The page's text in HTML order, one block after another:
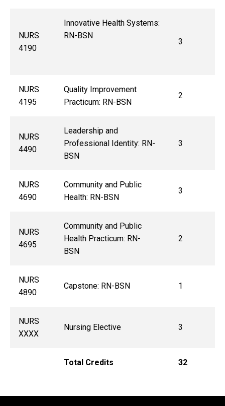
NURS
4190
Innovative Health Systems:
RN-BSN
3
NURS
4195
Quality Improvement
Practicum: RN-BSN
2
NURS
4490
Leadership and
Professional Identity: RN-
BSN
3
NURS
4690
Community and Public
Health: RN-BSN
3
NURS
4695
Community and Public
Health Practicum: RN-
BSN
2
NURS
4890
Capstone: RN-BSN 1
NURS
XXXX
Nursing Elective 3
Total Credits 32